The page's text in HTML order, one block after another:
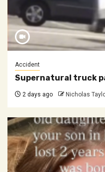
Accident
Supernatural truck
2 days ago Nicholas